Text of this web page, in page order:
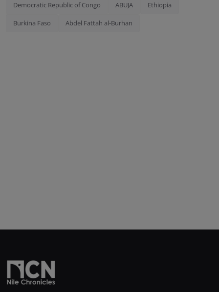
Democratic Republic of Congo ABUJA Ethiopia
Burkina Faso Abdel Fattah al-Burhan